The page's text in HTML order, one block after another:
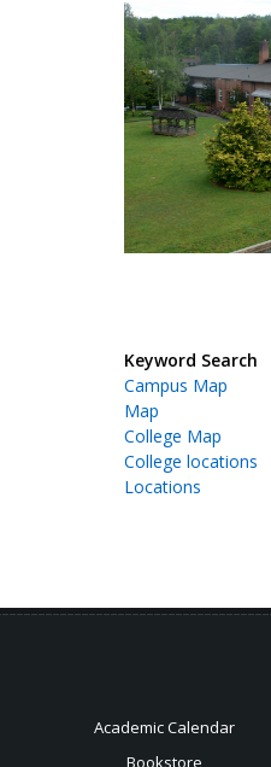
Keyword Search
Campus Map
Map
College Map
College locations
Locations
Academic Calendar
Bookstore